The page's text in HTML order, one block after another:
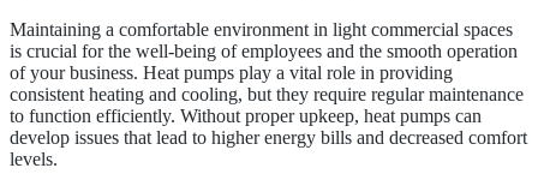
Maintaining a comfortable environment in light commercial spaces
is crucial for the well-being of employees and the smooth operation
of your business. Heat pumps play a vital role in providing
consistent heating and cooling, but they require regular maintenance
to function efficiently. Without proper upkeep, heat pumps can
develop issues that lead to higher energy bills and decreased comfort
levels.